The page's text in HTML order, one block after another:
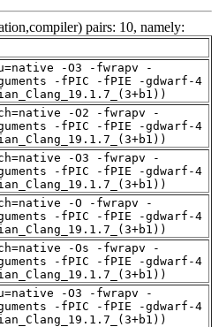
pairs: 10, namely:
-O3 -fwrapv -
-fPIC -fPIE -gdwarf-4
-O2 -fwrapv -
-fPIC -fPIE -gdwarf-4
-O3 -fwrapv -
-fPIC -fPIE -gdwarf-4
-O -fwrapv -
-fPIC -fPIE -gdwarf-4
-Os -fwrapv -
-fPIC -fPIE -gdwarf-4
-O3 -fwrapv -
-fPIC -fPIE -gdwarf-4